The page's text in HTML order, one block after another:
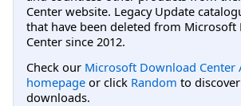
Center website. Legacy Update
that have been deleted from Microsoft
Center since 2012.
Check our Microsoft Download Center
homepage or click Random to
downloads.